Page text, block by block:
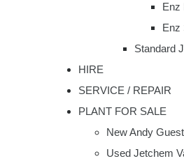
Enz
Enz
Standard
HIRE
SERVICE / REPAIR
PLANT FOR SALE
New Andy
Used Jetchem